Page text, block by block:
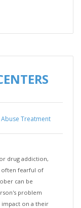
Abuse Treatment
or drug addiction,
often fearful of
can be
problem
impact on a their